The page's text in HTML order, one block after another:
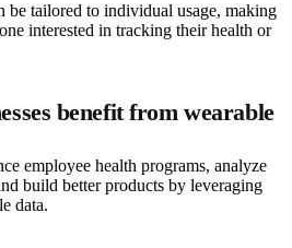
be tailored to individual usage, making
interested in tracking their health or
benefit from wearable
employee health programs, analyze
build better products by leveraging
data.